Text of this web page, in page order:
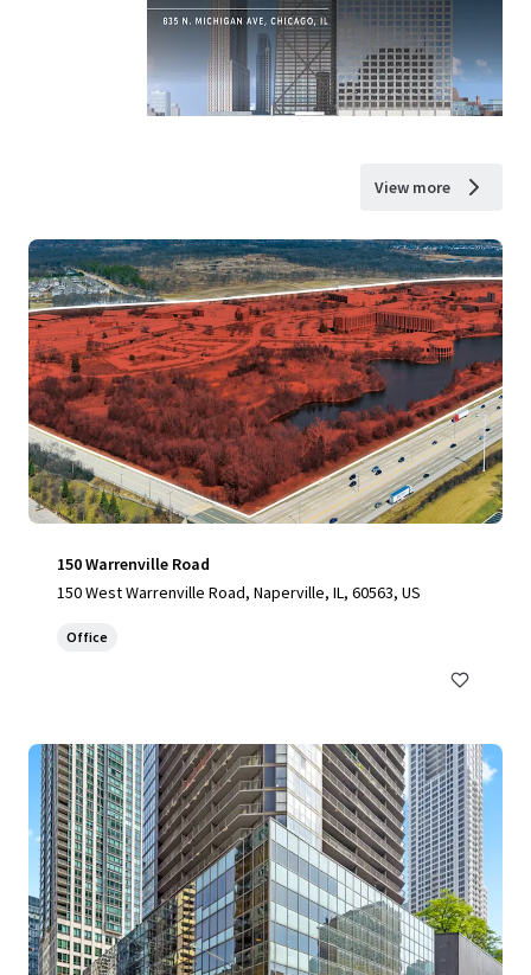
View more
150 Warrenville Road
150 West Warrenville Road, Naperville, IL, 60563, US
Office